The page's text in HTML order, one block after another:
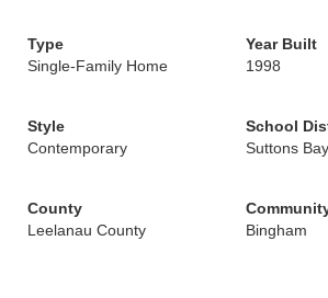
Type
Single-Family Home
Year Built
1998
Style
Contemporary
School
Suttons
County
Leelanau County
Bingham